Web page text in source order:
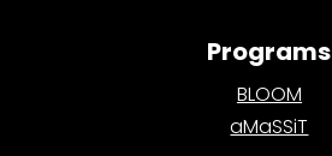
Programs
BLOOM
aMaSSiT